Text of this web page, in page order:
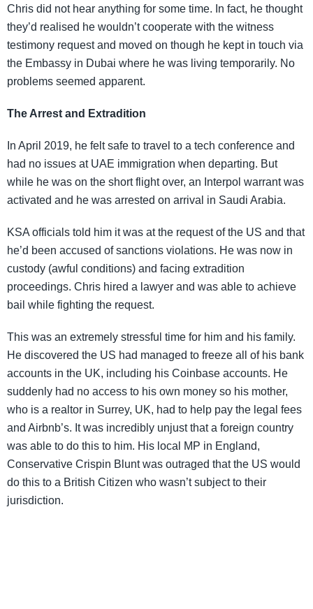
Chris did not hear anything for some time. In fact, he thought
they’d realised he wouldn’t cooperate with the witness
testimony request and moved on though he kept in touch via
the Embassy in Dubai where he was living temporarily. No
problems seemed apparent.
The Arrest and Extradition
In April 2019, he felt safe to travel to a tech conference and
had no issues at UAE immigration when departing. But
while he was on the short flight over, an Interpol warrant was
activated and he was arrested on arrival in Saudi Arabia.
KSA officials told him it was at the request of the US and that
he’d been accused of sanctions violations. He was now in
custody (awful conditions) and facing extradition
proceedings. Chris hired a lawyer and was able to achieve
bail while fighting the request.
This was an extremely stressful time for him and his family.
He discovered the US had managed to freeze all of his bank
accounts in the UK, including his Coinbase accounts. He
suddenly had no access to his own money so his mother,
who is a realtor in Surrey, UK, had to help pay the legal fees
and Airbnb’s. It was incredibly unjust that a foreign country
was able to do this to him. His local MP in England,
Conservative Crispin Blunt was outraged that the US would
do this to a British Citizen who wasn’t subject to their
jurisdiction.